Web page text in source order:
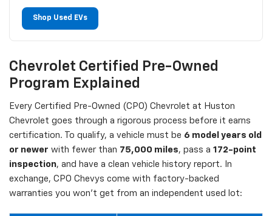
Shop Used EVs
Chevrolet Certified Pre-Owned
Program Explained
Every Certified Pre-Owned (CPO) Chevrolet at Huston
Chevrolet goes through a rigorous process before it earns
certification. To qualify, a vehicle must be 6 model years old
or newer with fewer than 75,000 miles, pass a 172-point
inspection, and have a clean vehicle history report. In
exchange, CPO Chevys come with factory-backed
warranties you won't get from an independent used lot: